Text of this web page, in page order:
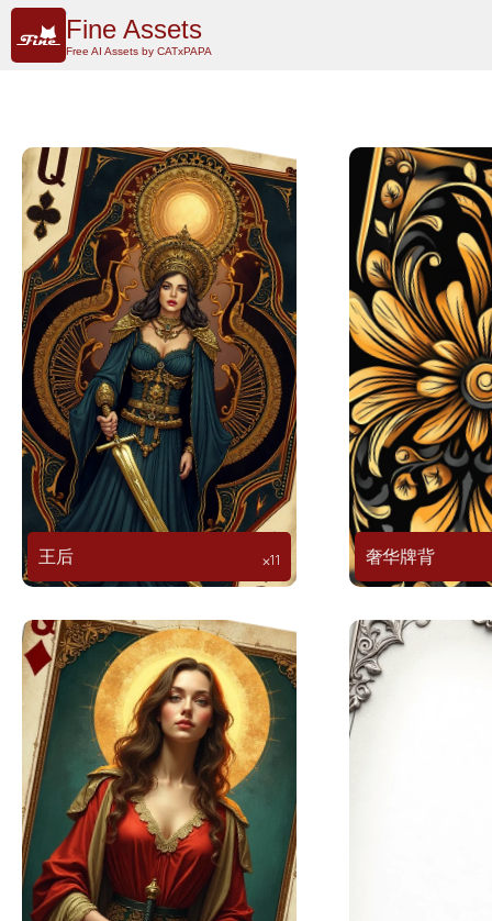
Fine Assets
Free AI Assets by CATxPAPA
王后 ⨉11 奢华牌背